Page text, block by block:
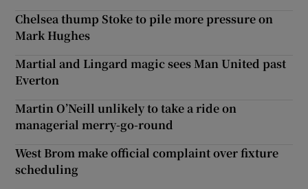
Chelsea thump Stoke to pile more pressure on
Mark Hughes
Martial and Lingard magic sees Man United past
Everton
Martin O’Neill unlikely to take a ride on
managerial merry-go-round
West Brom make official complaint over fixture
scheduling